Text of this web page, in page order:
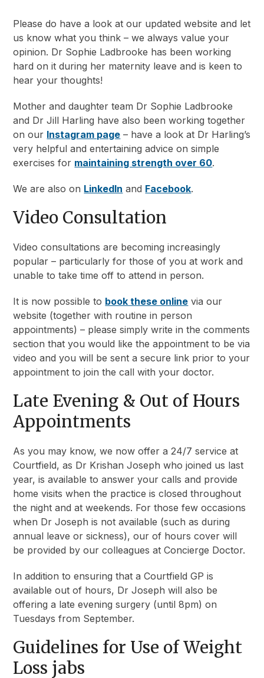
Please do have a look at our updated website and let
us know what you think – we always value your
opinion. Dr Sophie Ladbrooke has been working
hard on it during her maternity leave and is keen to
hear your thoughts!
Mother and daughter team Dr Sophie Ladbrooke
and Dr Jill Harling have also been working together
on our Instagram page – have a look at Dr Harling’s
very helpful and entertaining advice on simple
exercises for maintaining strength over 60.
We are also on LinkedIn and Facebook.
Video Consultation
Video consultations are becoming increasingly
popular – particularly for those of you at work and
unable to take time off to attend in person.
It is now possible to book these online via our
website (together with routine in person
appointments) – please simply write in the comments
section that you would like the appointment to be via
video and you will be sent a secure link prior to your
appointment to join the call with your doctor.
Late Evening & Out of Hours
Appointments
As you may know, we now offer a 24/7 service at
Courtfield, as Dr Krishan Joseph who joined us last
year, is available to answer your calls and provide
home visits when the practice is closed throughout
the night and at weekends. For those few occasions
when Dr Joseph is not available (such as during
annual leave or sickness), our of hours cover will
be provided by our colleagues at Concierge Doctor.
In addition to ensuring that a Courtfield GP is
available out of hours, Dr Joseph will also be
offering a late evening surgery (until 8pm) on
Tuesdays from September.
Guidelines for Use of Weight
Loss jabs